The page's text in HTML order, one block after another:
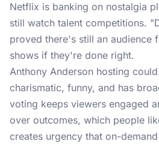
Netflix is banking on nostalgia
still watch talent competitions.
proved there's still an audience
shows if they're done right.
Anthony Anderson hosting
charismatic, funny, and has
voting keeps viewers engaged
over outcomes, which people
creates urgency that on-